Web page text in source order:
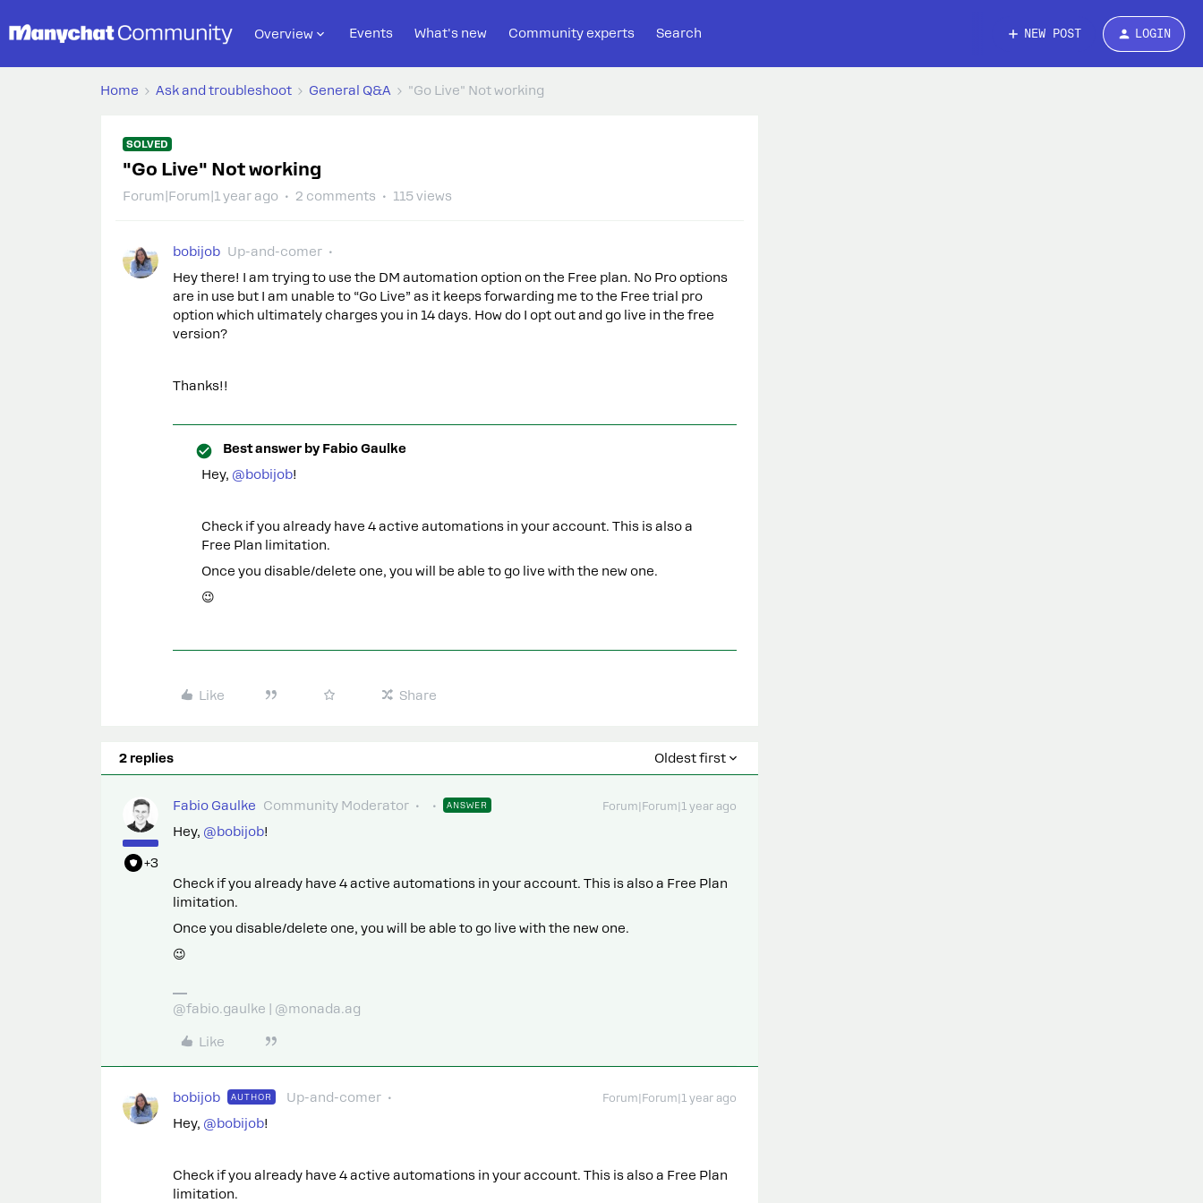
Overview Events What's new Community experts Search NEW POST LOGIN
Home Ask and troubleshoot General Q&A "Go Live" Not working
SOLVED
"Go Live" Not working
Forum|Forum|1 year ago 2 comments 115 views
bobijob Up-and-comer
Hey there! I am trying to use the DM automation option on the Free plan. No Pro options
are in use but I am unable to “Go Live” as it keeps forwarding me to the Free trial pro
option which ultimately charges you in 14 days. How do I opt out and go live in the free
version?
Thanks!!
Best answer by Fabio Gaulke
Hey, ​ @bobijob!
Check if you already have 4 active automations in your account. This is also a
Free Plan limitation.
Once you disable/delete one, you will be able to go live with the new one.
😉
Like Share
2 replies Oldest first
+3
Fabio Gaulke Community Moderator ANSWER Forum|Forum|1 year ago
Hey, ​ @bobijob!
Check if you already have 4 active automations in your account. This is also a Free Plan
limitation.
Once you disable/delete one, you will be able to go live with the new one.
😉
@fabio.gaulke | @monada.ag
Like
bobijob AUTHOR Up-and-comer Forum|Forum|1 year ago
Hey, ​ @bobijob!
Check if you already have 4 active automations in your account. This is also a Free Plan
limitation.